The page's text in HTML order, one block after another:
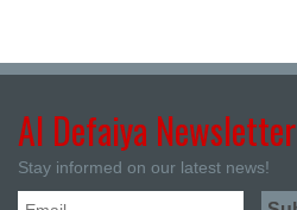
Al Defaiya Newsletter
Stay informed on our latest news!